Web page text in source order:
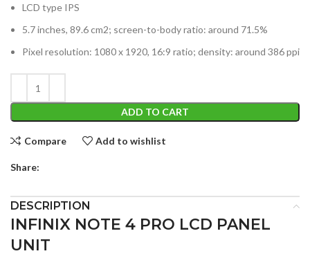
LCD type IPS
5.7 inches, 89.6 cm2; screen-to-body ratio: around 71.5%
Pixel resolution: 1080 x 1920, 16:9 ratio; density: around 386 ppi
ADD TO CART
Compare Add to wishlist
Share:
DESCRIPTION
INFINIX NOTE 4 PRO LCD PANEL
UNIT